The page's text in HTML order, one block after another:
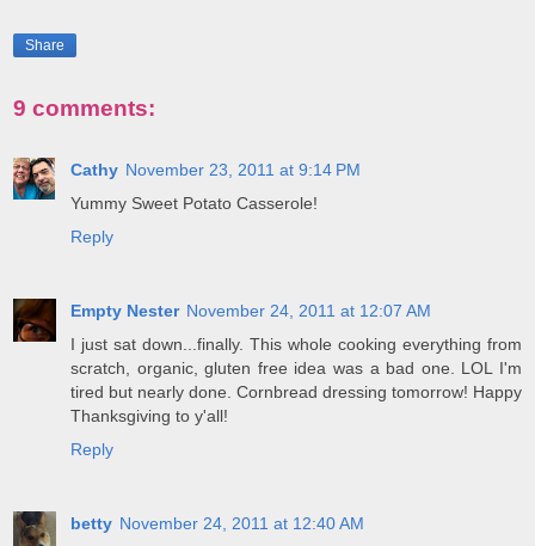
Share
9 comments:
Cathy November 23, 2011 at 9:14 PM
Yummy Sweet Potato Casserole!
Reply
Empty Nester November 24, 2011 at 12:07 AM
I just sat down...finally. This whole cooking everything from
scratch, organic, gluten free idea was a bad one. LOL I'm
tired but nearly done. Cornbread dressing tomorrow! Happy
Thanksgiving to y'all!
Reply
betty November 24, 2011 at 12:40 AM